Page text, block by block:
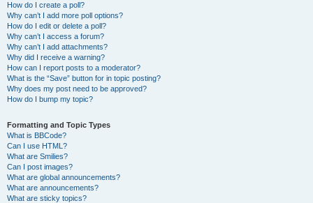
How do I create a poll?
Why can’t I add more poll options?
How do I edit or delete a poll?
Why can’t I access a forum?
Why can’t I add attachments?
Why did I receive a warning?
How can I report posts to a moderator?
What is the “Save” button for in topic posting?
Why does my post need to be approved?
How do I bump my topic?
Formatting and Topic Types
What is BBCode?
Can I use HTML?
What are Smilies?
Can I post images?
What are global announcements?
What are announcements?
What are sticky topics?